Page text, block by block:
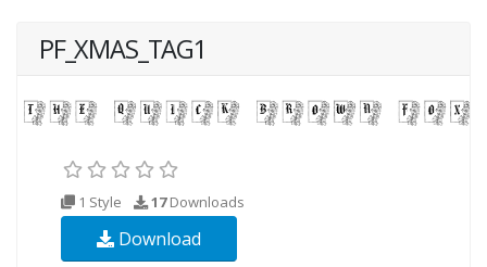
PF_XMAS_TAG1
1 Style 17Downloads
Download